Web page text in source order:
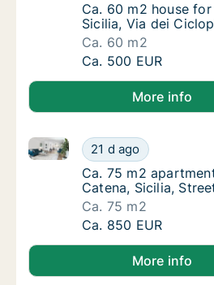
Ca. 60 m2 house
Ca. 60 m2 house
Sicilia, Via dei
Ca. 60 m2
Ca. 60 m2 house
Ca. 500 EUR
More info
Ca. 75 m2
21 d ago
Ca. 75 m2 apartment for
Ca. 75 m2
Ca. 75 m2
Catena, Sicilia,
Ca. 75 m2
Ca. 75 m2
Ca. 850 EUR
More info